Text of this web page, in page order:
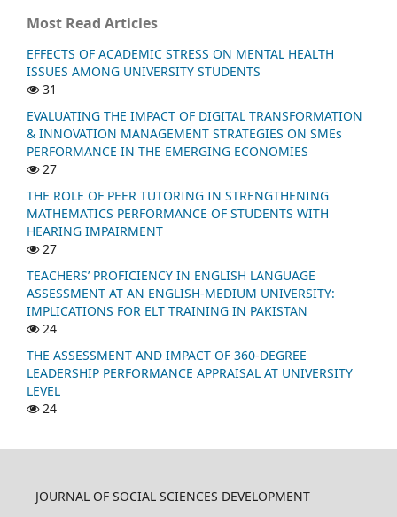
Most Read Articles
EFFECTS OF ACADEMIC STRESS ON MENTAL HEALTH
ISSUES AMONG UNIVERSITY STUDENTS
31
EVALUATING THE IMPACT OF DIGITAL TRANSFORMATION
& INNOVATION MANAGEMENT STRATEGIES ON SMEs
PERFORMANCE IN THE EMERGING ECONOMIES
27
THE ROLE OF PEER TUTORING IN STRENGTHENING
MATHEMATICS PERFORMANCE OF STUDENTS WITH
HEARING IMPAIRMENT
27
TEACHERS’ PROFICIENCY IN ENGLISH LANGUAGE
ASSESSMENT AT AN ENGLISH-MEDIUM UNIVERSITY:
IMPLICATIONS FOR ELT TRAINING IN PAKISTAN
24
THE ASSESSMENT AND IMPACT OF 360-DEGREE
LEADERSHIP PERFORMANCE APPRAISAL AT UNIVERSITY
LEVEL
24
JOURNAL OF SOCIAL SCIENCES DEVELOPMENT